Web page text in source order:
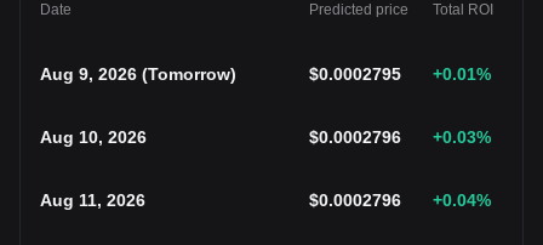
Date Predicted price Total ROI
Aug 9, 2026 (Tomorrow) $0.0002795 +0.01%
Aug 10, 2026 $0.0002796 +0.03%
Aug 11, 2026 $0.0002796 +0.04%